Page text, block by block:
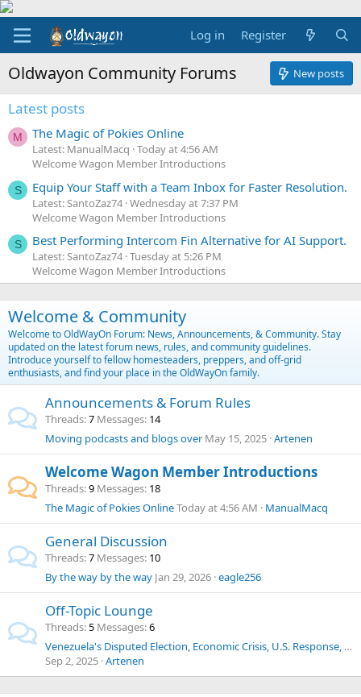
Log in Register
Oldwayon Community Forums New posts
Latest posts
M The Magic of Pokies Online
Latest: ManualMacq Today at 4:56 AM
Welcome Wagon Member Introductions
S Equip Your Staff with a Team Inbox for Faster Resolution.
Latest: SantoZaz74 Wednesday at 7:37 PM
Welcome Wagon Member Introductions
S Best Performing Intercom Fin Alternative for AI Support.
Latest: SantoZaz74 Tuesday at 5:26 PM
Welcome Wagon Member Introductions
Welcome & Community
Welcome to OldWayOn Forum: News, Announcements, & Community. Stay
updated on the latest forum news, rules, and community guidelines.
Introduce yourself to fellow homesteaders, preppers, and off-grid
enthusiasts, and find your place in the OldWayOn family.
Announcements & Forum Rules
Threads 7 Messages 14
Moving podcasts and blogs over May 15, 2025 Artenen
Welcome Wagon Member Introductions
Threads 9 Messages 18
The Magic of Pokies OnlineToday at 4:56 AM ManualMacq
General Discussion
Threads 7 Messages 10
By the way by the way Jan 29, 2026 eagle256
Off-Topic Lounge
Threads 5 Messages 6
Venezuela's Disputed Election, Economic Crisis, U.S. Response, Human Trafficking, Drug Cartels, and Historical Context
Sep 2, 2025 Artenen